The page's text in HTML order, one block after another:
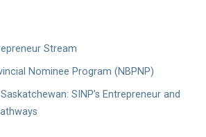
Stream
Nominee Program (NBPNP)
SINP’s Entrepreneur and